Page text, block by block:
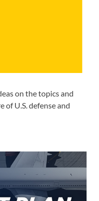
on the topics and
U.S. defense and